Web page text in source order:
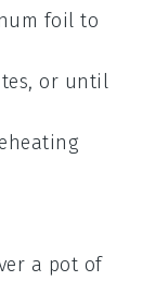
foil to
or until
a pot of